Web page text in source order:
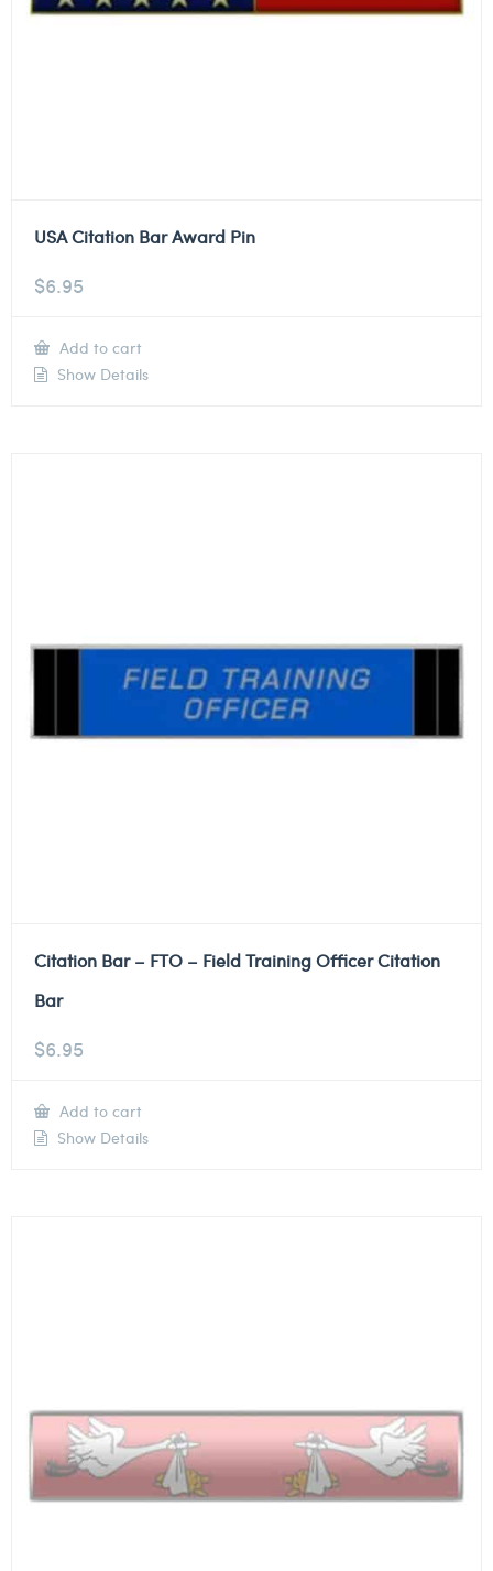
USA Citation Bar Award Pin
$6.95
Add to cart
Show Details
Citation Bar – FTO – Field Training Officer Citation
Bar
$6.95
Add to cart
Show Details